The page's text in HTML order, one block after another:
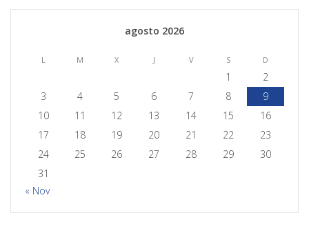
agosto 2026
L M X J V S D
1
2
3
4 5 6 7 8
9
10
11 12 13 14 15
16
17
18 19 20 21 22
23
24
25 26 27 28 29
30
31
« Nov